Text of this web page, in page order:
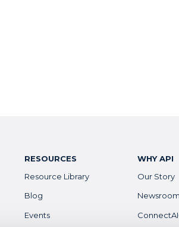
RESOURCES
Resource Library
Blog
Events
WHY API
Our Story
Newsroom